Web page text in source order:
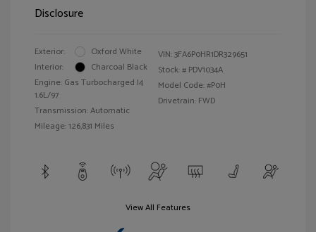
Disclosure
Exterior:
Oxford White
Interior:
Charcoal Black
Engine: Gas Turbocharged I4
1.6L/97
Transmission: Automatic
Mileage: 126,831 Miles
VIN:3FA6P0HR1DR329651
Stock: # PDV1034A
Model Code: #P0H
Drivetrain: FWD
View All Features